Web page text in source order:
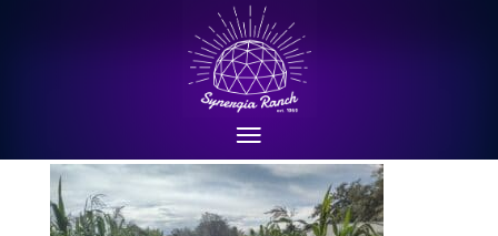
Aug 2022: seeding carrots
between beds of three sisters